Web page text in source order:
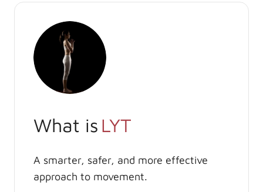
What is LYT
A smarter, safer, and more effective
approach to movement.